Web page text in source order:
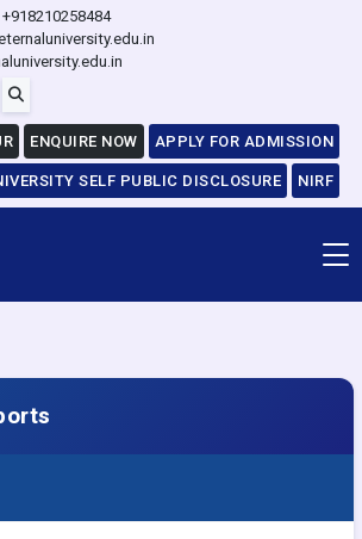
+918210258484
ENQUIRE NOW APPLY FOR ADMISSION
SELF PUBLIC DISCLOSURE NIRF